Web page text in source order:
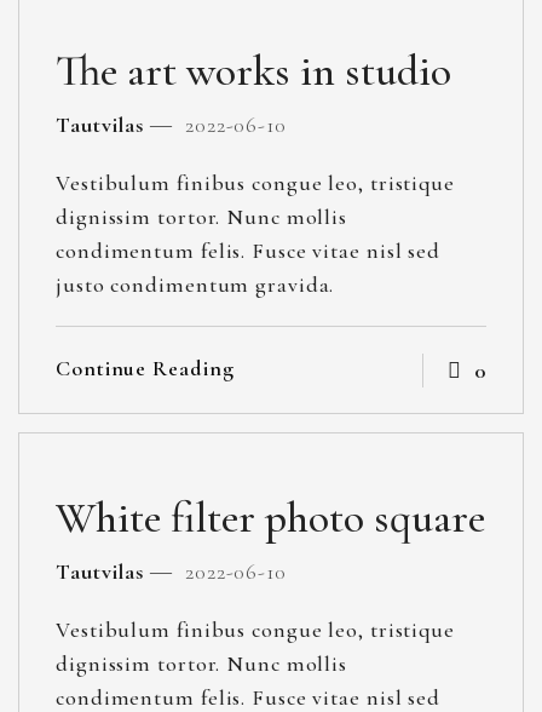
The art works in studio
Tautvilas 2022-06-10
Vestibulum finibus congue leo, tristique
dignissim tortor. Nunc mollis
condimentum felis. Fusce vitae nisl sed
justo condimentum gravida.
Continue Reading 0
White filter photo square
Tautvilas 2022-06-10
Vestibulum finibus congue leo, tristique
dignissim tortor. Nunc mollis
condimentum felis. Fusce vitae nisl sed